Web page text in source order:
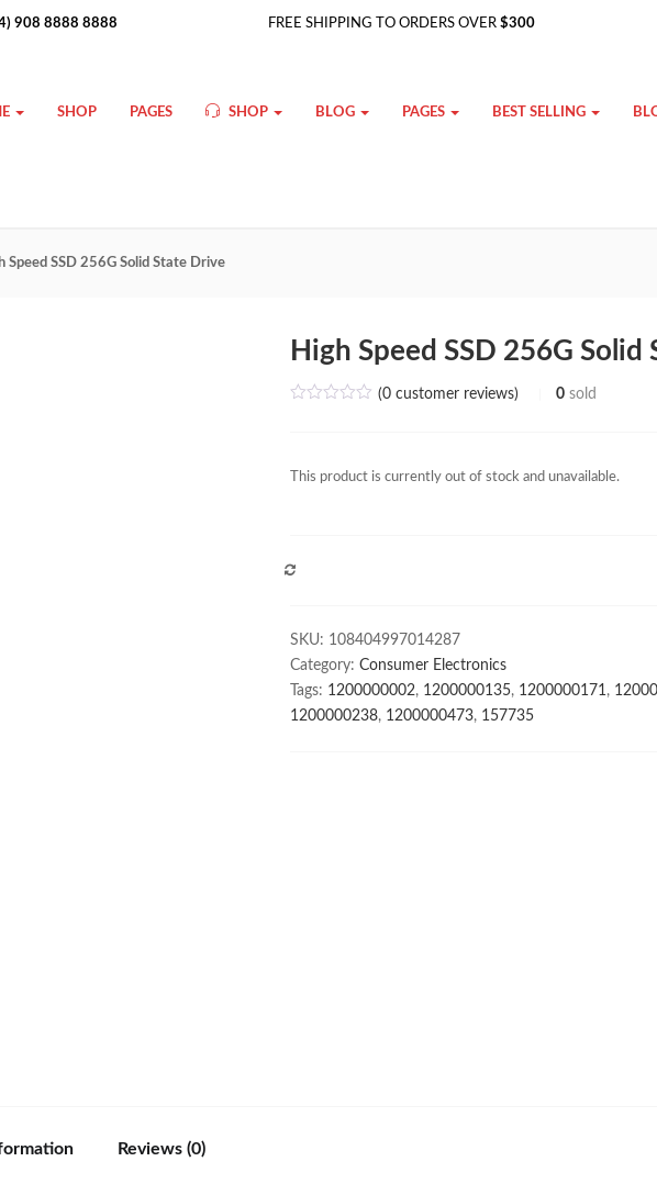
908 8888 8888 FREE SHIPPING TO ORDERS OVER$300
SHOP PAGES SHOP BLOG PAGES BEST SELLING
Speed SSD 256G Solid State Drive
High Speed SSD 256G Solid
(0customer reviews) 0 sold
This product is currently out of stock and unavailable.
SKU: 108404997014287
Category: Consumer Electronics
Tags: 1200000002, 1200000135, 1200000171 ,
1200000238, 1200000473, 157735
Reviews (0)